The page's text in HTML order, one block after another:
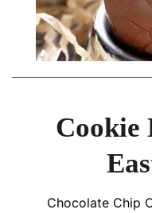
Cookie
Chocolate Chip